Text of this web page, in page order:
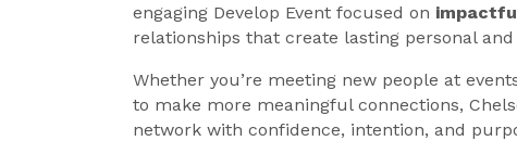
engaging Develop Event focused on
relationships that create lasting personal
Whether you’re meeting new people at
to make more meaningful connections,
network with confidence, intention, and